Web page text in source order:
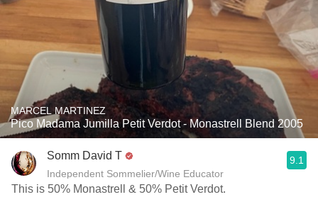
MARCEL MARTINEZ
Pico Madama Jumilla Petit Verdot - Monastrell Blend 2005
Somm David T
Independent Sommelier/Wine Educator
9.1
This is 50% Monastrell & 50% Petit Verdot.